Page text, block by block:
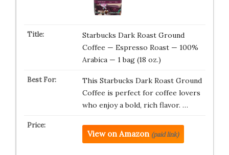
Starbucks Dark Roast Ground
Coffee — Espresso Roast — 100%
Arabica — 1 bag (18 oz.)
This Starbucks Dark Roast Ground
Coffee is perfect for coffee lovers
who enjoy a bold, rich flavor. …
View on Amazon (paid link)